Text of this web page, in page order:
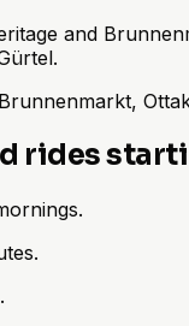
and
rides